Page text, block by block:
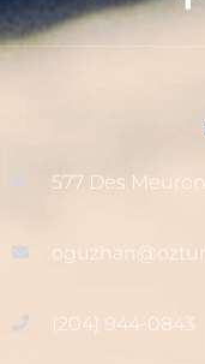
577 Des
(204) 944-0843